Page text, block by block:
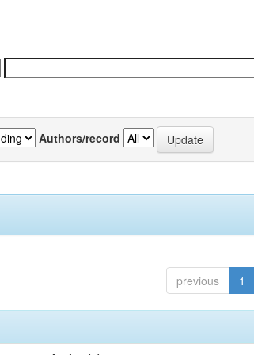
Authors/record
previous 1